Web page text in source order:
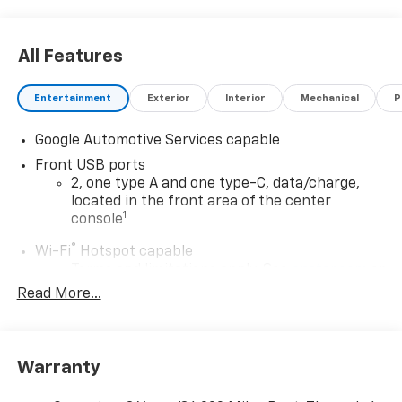
All Features
Entertainment Exterior Interior Mechanical
Google Automotive Services capable
Front USB ports
2, one type A and one type-C, data/charge,
located in the front area of the center
console1
Wi-Fi® Hotspot capable
dealer for details.
Read More...
Warranty